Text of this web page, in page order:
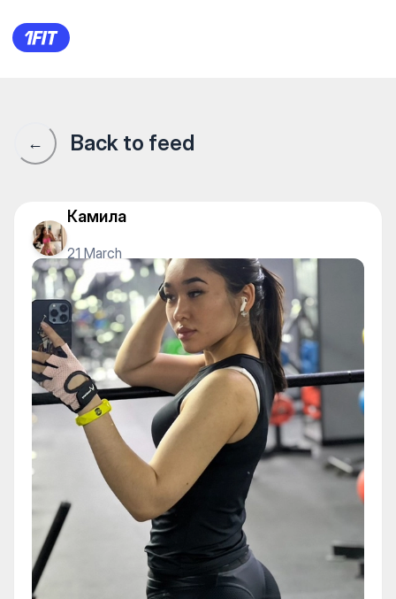
1Fit community · 1Fit
← Back to feed
Камила
21 March